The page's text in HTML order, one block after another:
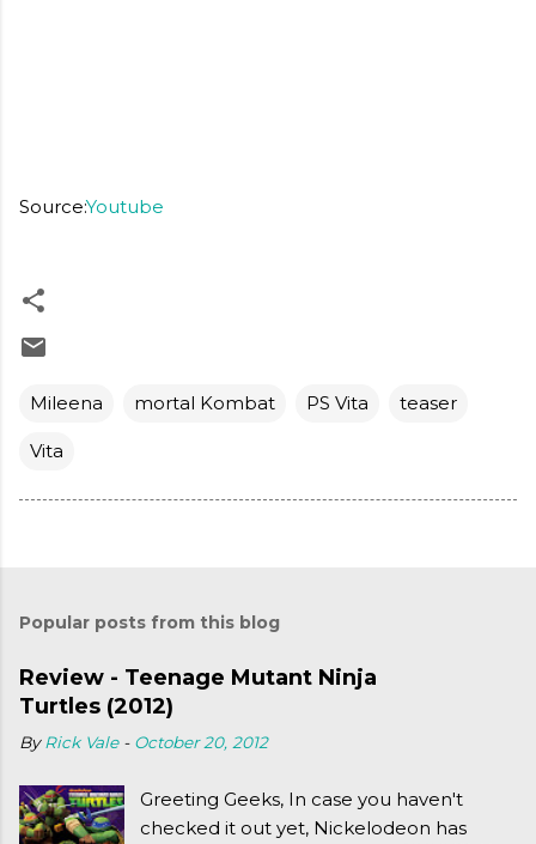
Source:Youtube
Mileena mortal Kombat PS Vita teaser
Vita
Popular posts from this blog
Review - Teenage Mutant Ninja
Turtles (2012)
ByRick Vale - October 20, 2012
Greeting Geeks, In case you haven't
checked it out yet, Nickelodeon has